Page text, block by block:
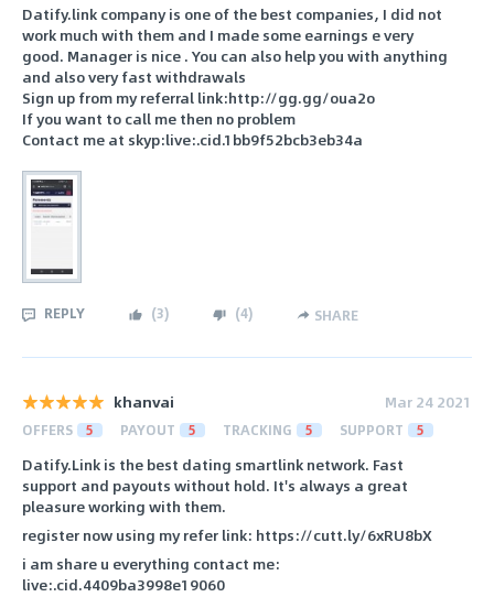
Datify.link company is one of the best companies, I did not
work much with them and I made some earnings e very
good. Manager is nice . You can also help you with anything
and also very fast withdrawals
Sign up from my referral link:http://gg.gg/oua2o
If you want to call me then no problem
Contact me at skyp:live:.cid.1bb9f52bcb3eb34a
REPLY (3) (4) SHARE
khanvai Mar 24 2021
OFFERS 5 PAYOUT 5 TRACKING 5 SUPPORT 5
Datify.Link is the best dating smartlink network. Fast
support and payouts without hold. It's always a great
pleasure working with them.
register now using my refer link: https://cutt.ly/6xRU8bX
i am share u everything contact me:
live:.cid.4409ba3998e19060